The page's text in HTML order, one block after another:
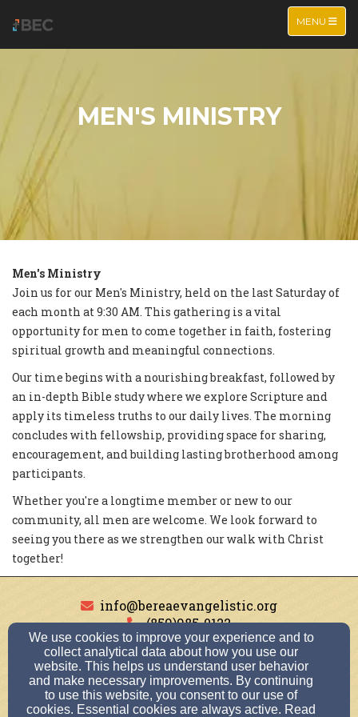
TOGGLE
MENU
MEN'S MINISTRY
Men's Ministry
Join us for our Men's Ministry, held on the last Saturday of
each month at 9:30 AM. This gathering is a vital
opportunity for men to come together in faith, fostering
spiritual growth and meaningful connections.
Our time begins with a nourishing breakfast, followed by
an in-depth Bible study where we explore Scripture and
apply its timeless truths to our daily lives. The morning
concludes with fellowship, providing space for sharing,
encouragement, and building lasting brotherhood among
participants.
Whether you're a longtime member or new to our
community, all men are welcome. We look forward to
seeing you there as we strengthen our walk with Christ
together!
info@bereaevangelistic.org
(859)985-0122
180 Plaza Dr., Berea, KY 40403
Admin Login
We use cookies to improve your experience and to
collect analytical data about how you use our
website. This helps us understand user behavior
and make necessary improvements. By continuing
to use this website, you consent to our use of
cookies. Essential cookies are always active. Read